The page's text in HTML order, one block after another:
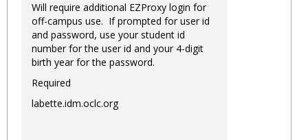
Will require additional EZProxy login for
off-campus use. If prompted for user id
and password, use your student id
number for the user id and your 4-digit
birth year for the password.
Required
labette.idm.oclc.org